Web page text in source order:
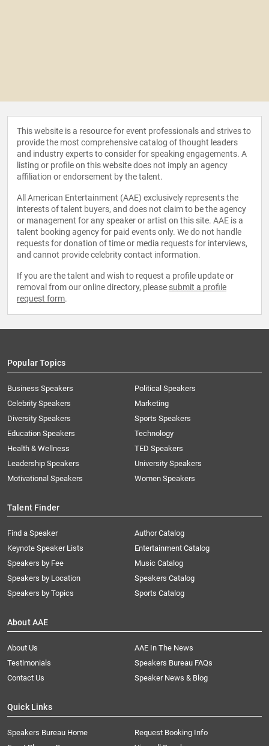
This website is a resource for event professionals and strives to
provide the most comprehensive catalog of thought leaders
and industry experts to consider for speaking engagements. A
listing or profile on this website does not imply an agency
affiliation or endorsement by the talent.
All American Entertainment (AAE) exclusively represents the
interests of talent buyers, and does not claim to be the agency
or management for any speaker or artist on this site. AAE is a
talent booking agency for paid events only. We do not handle
requests for donation of time or media requests for interviews,
and cannot provide celebrity contact information.
If you are the talent and wish to request a profile update or
removal from our online directory, please submit a profile
request form.
Popular Topics
Business Speakers
Celebrity Speakers
Diversity Speakers
Education Speakers
Health & Wellness
Leadership Speakers
Motivational Speakers
Political Speakers
Marketing
Sports Speakers
Technology
TED Speakers
University Speakers
Women Speakers
Talent Finder
Find a Speaker
Keynote Speaker Lists
Speakers by Fee
Speakers by Location
Speakers by Topics
Author Catalog
Entertainment Catalog
Music Catalog
Speakers Catalog
Sports Catalog
About AAE
About Us
AAE In The News
Testimonials
Speakers Bureau FAQs
Contact Us
Speaker News & Blog
Quick Links
Speakers Bureau Home
Request Booking Info